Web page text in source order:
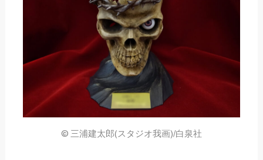
© 三浦建太郎(スタジオ我画)/白泉社